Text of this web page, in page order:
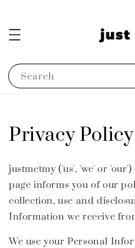
Search
Privacy Policy
justmetmy ('us', 'we' or
page informs you of our
collection, use and
Information we receive
We use your Personal